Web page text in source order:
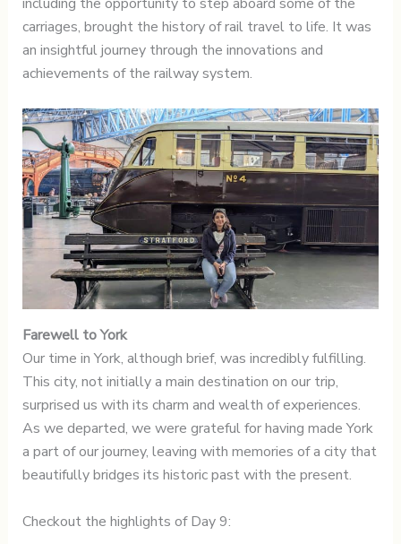
carriages, brought the history of rail travel to life. It was
an insightful journey through the innovations and
achievements of the railway system.
Farewell to York
Our time in York, although brief, was incredibly fulfilling.
This city, not initially a main destination on our trip,
surprised us with its charm and wealth of experiences.
As we departed, we were grateful for having made York
a part of our journey, leaving with memories of a city that
beautifully bridges its historic past with the present.
Checkout the highlights of Day 9: